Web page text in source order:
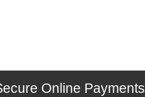
Online Payments